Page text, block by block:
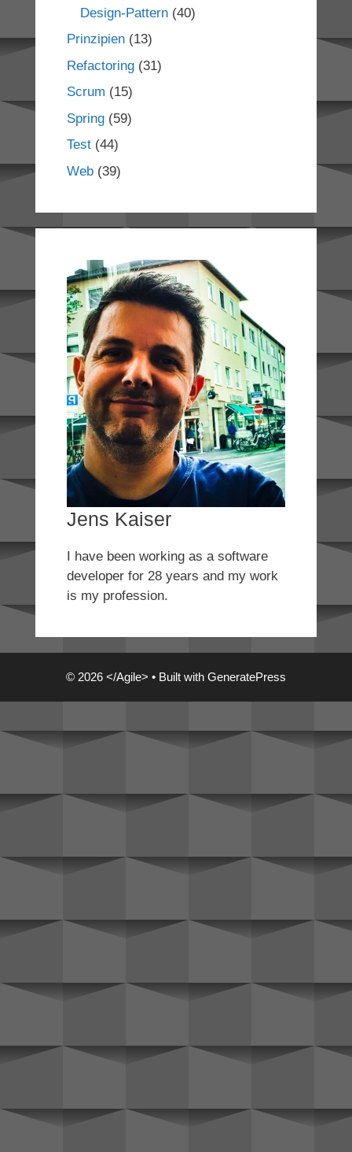
Design-Pattern(40)
Prinzipien(13)
Refactoring(31)
Scrum (15)
Spring(59)
Test(44)
Web(39)
Jens Kaiser
I have been working as a software
developer for 28 years and my work
is my profession.
© 2026 </Agile> • Built with GeneratePress